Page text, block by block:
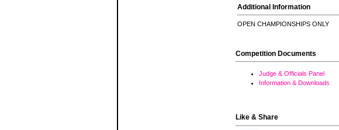
Additional Information
OPEN CHAMPIONSHIPS ONLY
Competition Documents
Judge & Officials Panel
Information & Downloads
Like & Share